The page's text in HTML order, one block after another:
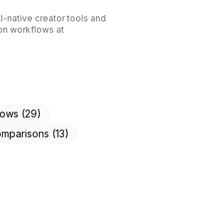
native creator tools and
workflows at
(29)
(13)